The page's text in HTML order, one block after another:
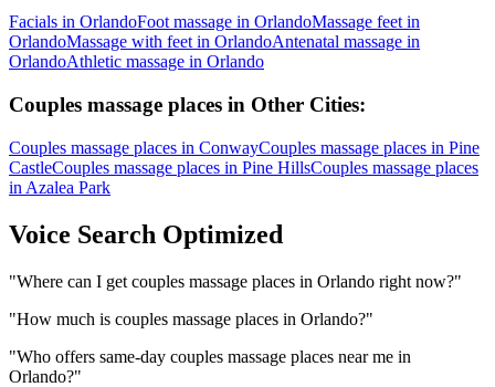
Facials in OrlandoFoot massage in OrlandoMassage feet in
OrlandoMassage with feet in OrlandoAntenatal massage in
OrlandoAthletic massage in Orlando
Couples massage places in Other Cities:
Couples massage places in ConwayCouples massage places in Pine
CastleCouples massage places in Pine HillsCouples massage places
in Azalea Park
Voice Search Optimized
"Where can I get couples massage places in Orlando right now?"
"How much is couples massage places in Orlando?"
"Who offers same-day couples massage places near me in
Orlando?"